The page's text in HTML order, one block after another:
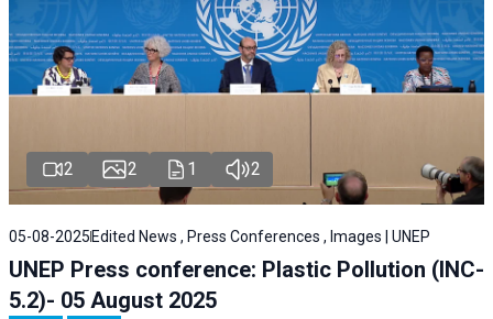
2 2 1 2
05-08-2025 Edited News , Press Conferences , Images | UNEP
UNEP Press conference: Plastic Pollution (INC-
5.2)- 05 August 2025